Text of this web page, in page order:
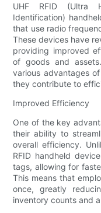
UHF RFID (Ultra
Identification)
that use radio
These devices have
providing improved
of goods and
various advantages
they contribute to
Improved Efficiency
One of the key
their ability to
overall efficiency.
RFID handheld
tags, allowing for
This means that
once, greatly
inventory counts and